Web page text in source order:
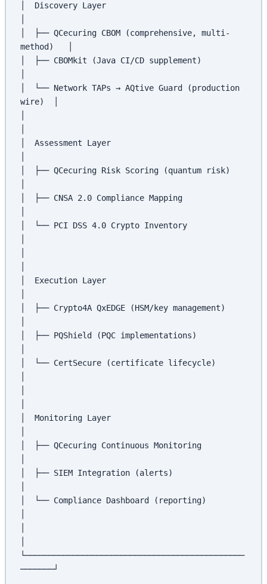
│  Discovery Layer
│  ├── QCecuring CBOM (comprehensive, multi-
method)   │
│  ├── CBOMkit (Java CI/CD supplement)
│  └── Network TAPs → AQtive Guard (production
wire)  │
│  Assessment Layer
│  ├── QCecuring Risk Scoring (quantum risk)
│  ├── CNSA 2.0 Compliance Mapping
│  └── PCI DSS 4.0 Crypto Inventory
│  Execution Layer
│  ├── Crypto4A QxEDGE (HSM/key management)
│  ├── PQShield (PQC implementations)
│  └── CertSecure (certificate lifecycle)
│  Monitoring Layer
│  ├── QCecuring Continuous Monitoring
│  ├── SIEM Integration (alerts)
│  └── Compliance Dashboard (reporting)
└──────────────────────────────────────────────
───────┘